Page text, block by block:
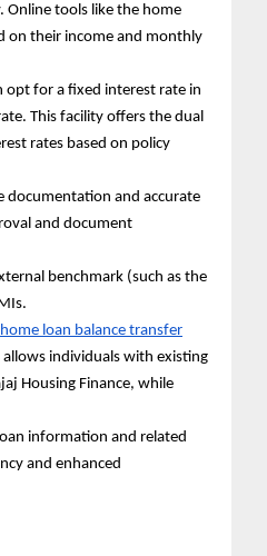
Online tools like the home
on their income and monthly
opt for a fixed interest rate in
This facility offers the dual
rates based on policy
documentation and accurate
and document
benchmark (such as the
home loan balance transfer
individuals with existing
Housing Finance, while
information and related
and enhanced